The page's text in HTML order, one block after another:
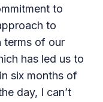
to
to
terms of our
has led us to
six months of
day, I can’t